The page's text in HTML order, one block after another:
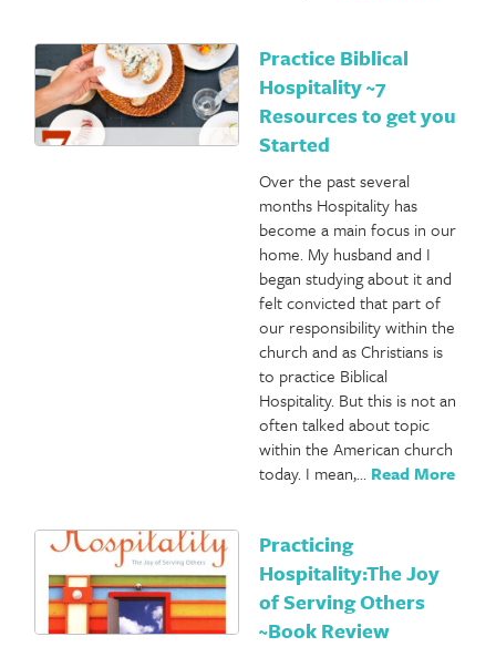
Practice Biblical
Hospitality ~7
Resources to get you
Started
Over the past several
months Hospitality has
become a main focus in our
home. My husband and I
began studying about it and
felt convicted that part of
our responsibility within the
church and as Christians is
to practice Biblical
Hospitality. But this is not an
often talked about topic
within the American church
today. I mean,… Read More
Practicing
Hospitality:The Joy
of Serving Others
~Book Review